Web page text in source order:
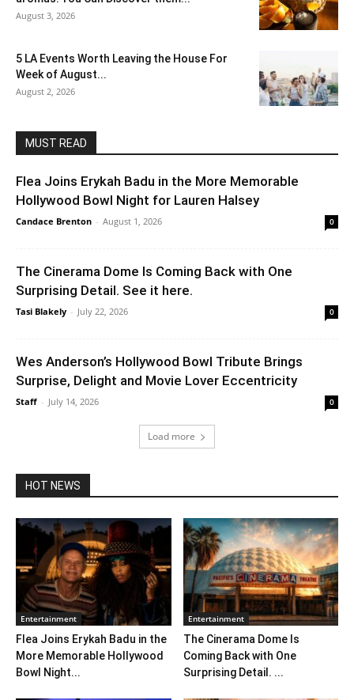
August 3, 2026
5 LA Events Worth Leaving the House For
Week of August...
August 2, 2026
MUST READ
Flea Joins Erykah Badu in the More Memorable
Hollywood Bowl Night for Lauren Halsey
Candace Brenton - August 1, 2026 0
The Cinerama Dome Is Coming Back with One
Surprising Detail. See it here.
Tasi Blakely - July 22, 2026 0
Wes Anderson’s Hollywood Bowl Tribute Brings
Surprise, Delight and Movie Lover Eccentricity
Staff - July 14, 2026 0
Load more
HOT NEWS
Entertainment
Flea Joins Erykah Badu in the
More Memorable Hollywood
Bowl Night...
Entertainment
The Cinerama Dome Is
Coming Back with One
Surprising Detail. ...